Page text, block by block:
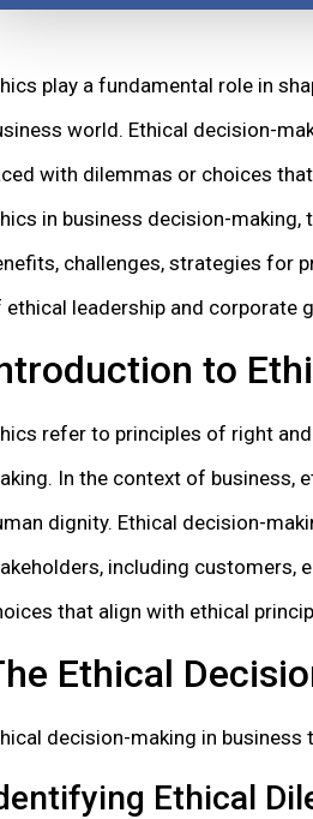
play a fundamental role in
world. Ethical decision-
with dilemmas or choices
in business decision-
challenges, strategies for
ethical leadership and corporate
to
refer to principles of right
In the context of business,
dignity. Ethical decision-
including customers,
that align with ethical
Ethical
decision-making in business
Ethical